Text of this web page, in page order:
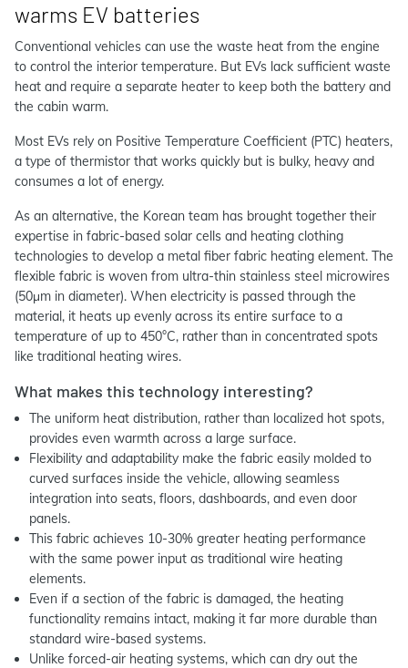
warms EV batteries
Conventional vehicles can use the waste heat from the engine
to control the interior temperature. But EVs lack sufficient waste
heat and require a separate heater to keep both the battery and
the cabin warm.
Most EVs rely on Positive Temperature Coefficient (PTC) heaters,
a type of thermistor that works quickly but is bulky, heavy and
consumes a lot of energy.
As an alternative, the Korean team has brought together their
expertise in fabric-based solar cells and heating clothing
technologies to develop a metal fiber fabric heating element. The
flexible fabric is woven from ultra-thin stainless steel microwires
(50μm in diameter). When electricity is passed through the
material, it heats up evenly across its entire surface to a
temperature of up to 450°C, rather than in concentrated spots
like traditional heating wires.
What makes this technology interesting?
The uniform heat distribution, rather than localized hot spots,
provides even warmth across a large surface.
Flexibility and adaptability make the fabric easily molded to
curved surfaces inside the vehicle, allowing seamless
integration into seats, floors, dashboards, and even door
panels.
This fabric achieves 10-30% greater heating performance
with the same power input as traditional wire heating
elements.
Even if a section of the fabric is damaged, the heating
functionality remains intact, making it far more durable than
standard wire-based systems.
Unlike forced-air heating systems, which can dry out the